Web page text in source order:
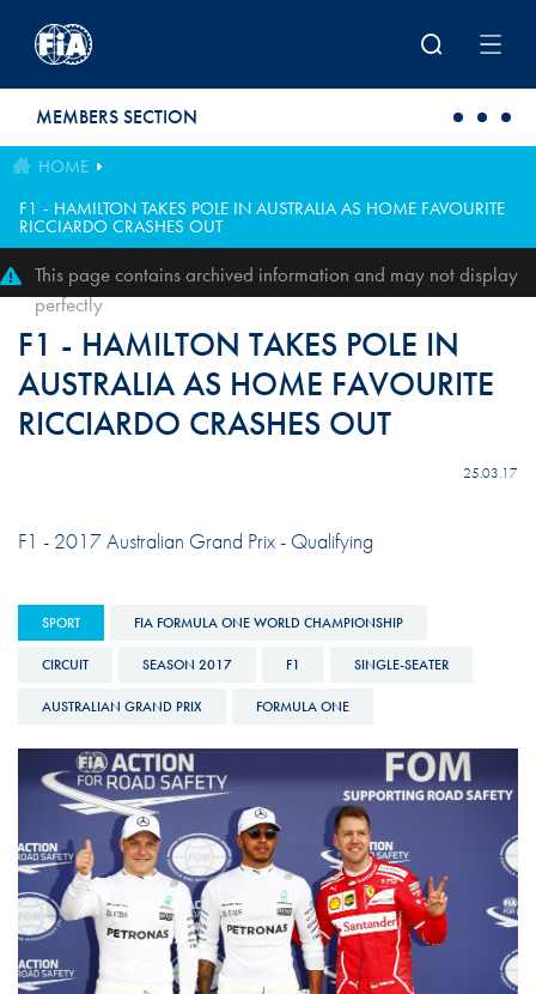
MEMBERS SECTION
HOME
F1 - HAMILTON TAKES POLE IN AUSTRALIA AS HOME FAVOURITE
RICCIARDO CRASHES OUT
This page contains archived information and may not display
perfectly
F1 - HAMILTON TAKES POLE IN
AUSTRALIA AS HOME FAVOURITE
RICCIARDO CRASHES OUT
25.03.17
F1 - 2017 Australian Grand Prix - Qualifying
SPORT FIA FORMULA ONE WORLD CHAMPIONSHIP
CIRCUIT SEASON 2017 F1 SINGLE-SEATER
AUSTRALIAN GRAND PRIX FORMULA ONE